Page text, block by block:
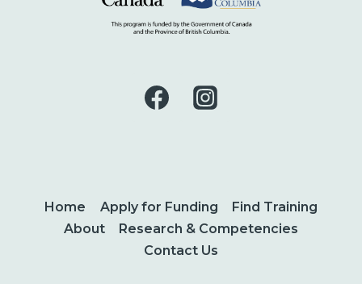
Home Apply for Funding
Find Training
About
Research & Competencies
Contact Us